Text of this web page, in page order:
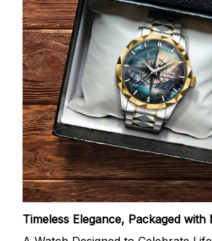
Timeless Elegance, Packaged with